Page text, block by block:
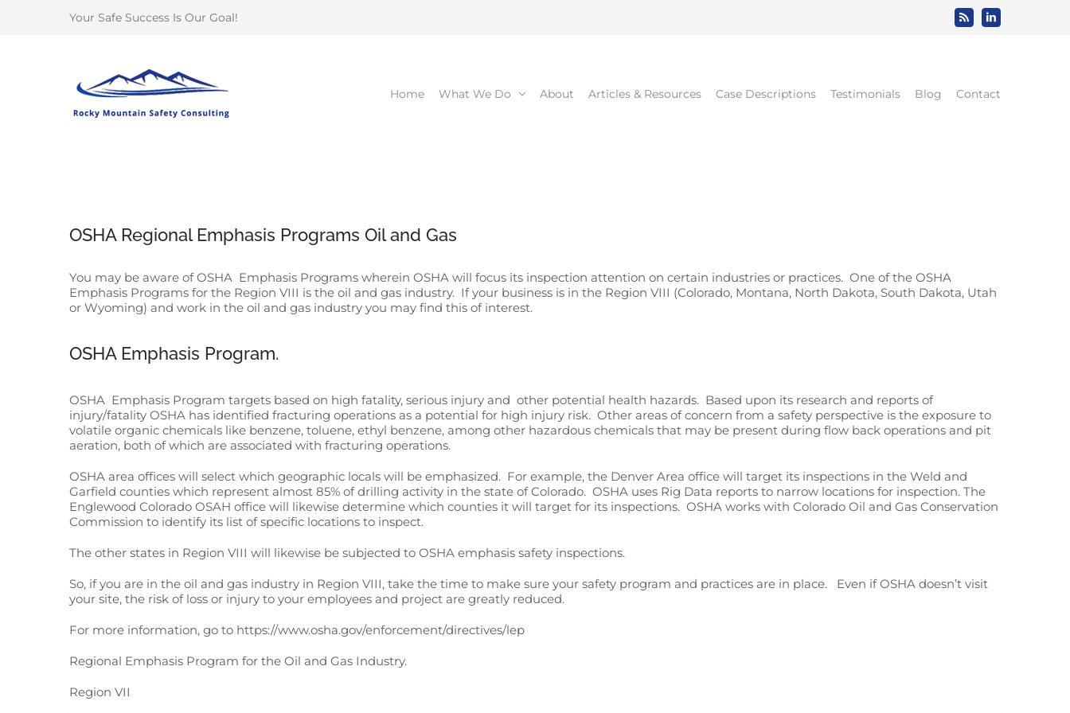
Your Safe Success Is Our Goal! Rss LinkedIn
Home What We Do About Articles & Resources Case Descriptions Testimonials Blog Contact
OSHA Regional Emphasis Programs Oil and Gas
You may be aware of OSHA Emphasis Programs wherein OSHA will focus its inspection attention on certain industries or practices. One of the OSHA
Emphasis Programs for the Region VIII is the oil and gas industry. If your business is in the Region VIII (Colorado, Montana, North Dakota, South Dakota, Utah
or Wyoming) and work in the oil and gas industry you may find this of interest.
OSHA Emphasis Program.
OSHA Emphasis Program targets based on high fatality, serious injury and other potential health hazards. Based upon its research and reports of
injury/fatality OSHA has identified fracturing operations as a potential for high injury risk. Other areas of concern from a safety perspective is the exposure to
volatile organic chemicals like benzene, toluene, ethyl benzene, among other hazardous chemicals that may be present during flow back operations and pit
aeration, both of which are associated with fracturing operations.
OSHA area offices will select which geographic locals will be emphasized. For example, the Denver Area office will target its inspections in the Weld and
Garfield counties which represent almost 85% of drilling activity in the state of Colorado. OSHA uses Rig Data reports to narrow locations for inspection. The
Englewood Colorado OSAH office will likewise determine which counties it will target for its inspections. OSHA works with Colorado Oil and Gas Conservation
Commission to identify its list of specific locations to inspect.
The other states in Region VIII will likewise be subjected to OSHA emphasis safety inspections.
So, if you are in the oil and gas industry in Region VIII, take the time to make sure your safety program and practices are in place. Even if OSHA doesn’t visit
your site, the risk of loss or injury to your employees and project are greatly reduced.
For more information, go to https://www.osha.gov/enforcement/directives/lep
Regional Emphasis Program for the Oil and Gas Industry.
Region VII